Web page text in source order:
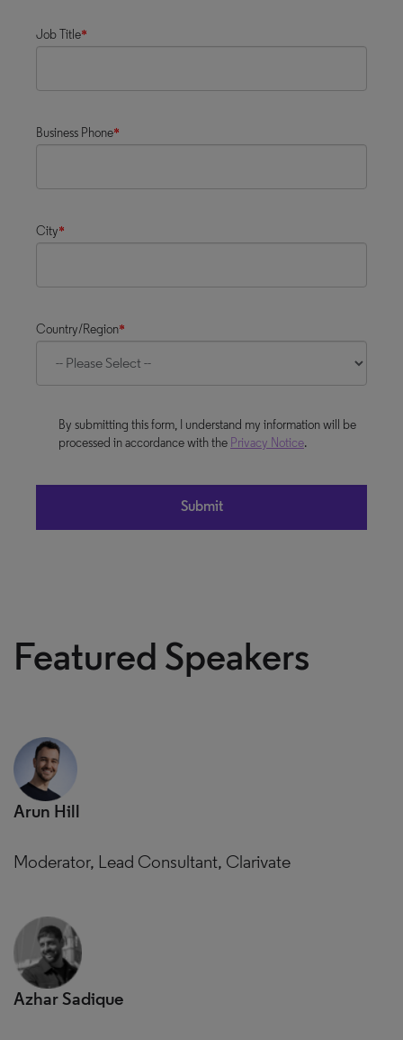
Job Title*
Business Phone*
City*
Country/Region*
By submitting this form, I understand my information will be
processed in accordance with the Privacy Notice.
Featured Speakers
Arun Hill
Moderator, Lead Consultant, Clarivate
Azhar Sadique